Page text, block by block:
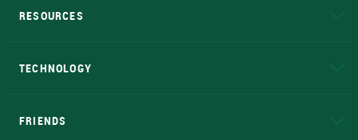
RESOURCES
TECHNOLOGY
FRIENDS